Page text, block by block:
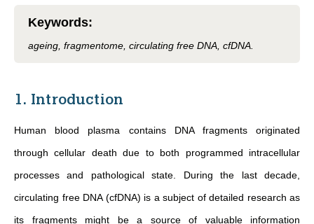
Keywords:
ageing, fragmentome, circulating free DNA, cfDNA.
1. Introduction
Human blood plasma contains DNA fragments originated
through cellular death due to both programmed intracellular
processes and pathological state. During the last decade,
circulating free DNA (cfDNA) is a subject of detailed research as
its fragments might be a source of valuable information